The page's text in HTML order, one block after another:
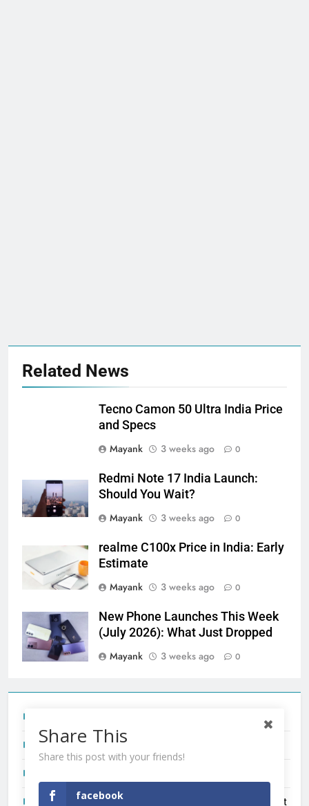
Related News
Tecno Camon 50 Ultra India Price
and Specs
Mayank
3 weeks ago 0
Redmi Note 17 India Launch:
Should You Wait?
Mayank
3 weeks ago 0
realme C100x Price in India: Early
Estimate
Mayank
3 weeks ago 0
New Phone Launches This Week
(July 2026): What Just Dropped
Mayank
3 weeks ago 0
Redmi Note 17 India Launch: Should You Wait?
New Phone Launches This Week (July 2026): What Just
Share This
Share this post with your friends!
facebook